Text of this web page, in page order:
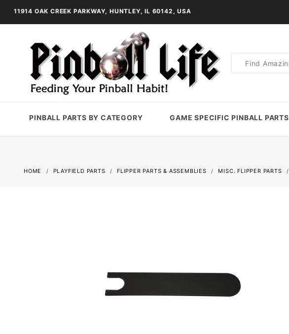
11914 OAK CREEK PARKWAY, HUNTLEY, IL 60142, USA
Product
PINBALL PARTS BY CATEGORY GAME SPECIFIC PINBALL PARTS
HOME PLAYFIELD PARTS FLIPPER PARTS & ASSEMBLIES MISC. FLIPPER PARTS